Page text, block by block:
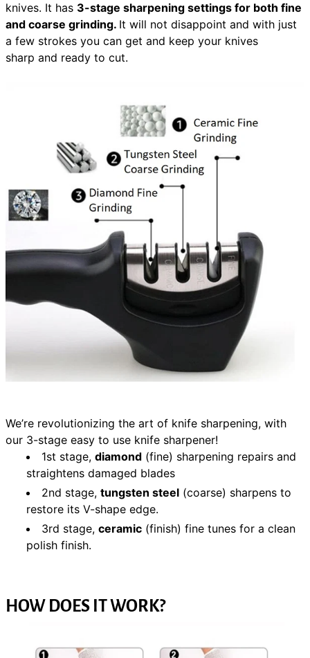
knives. It has 3-stage sharpening settings for both fine
and coarse grinding. It will not disappoint and with just
a few strokes you can get and keep your knives
sharp and ready to cut.
We’re revolutionizing the art of knife sharpening, with
our 3-stage easy to use knife sharpener!
1st stage, diamond (fine) sharpening repairs and
straightens damaged blades
2nd stage, tungsten steel (coarse) sharpens to
restore its V-shape edge.
3rd stage, ceramic (finish) fine tunes for a clean
polish finish.
HOW DOES IT WORK?